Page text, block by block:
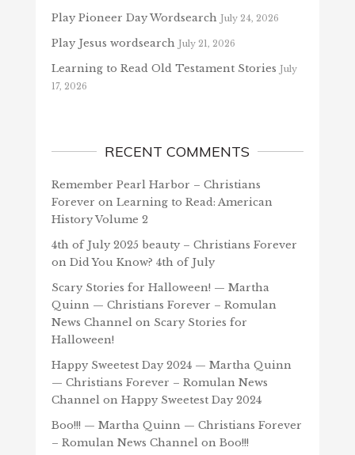
Play Pioneer Day Wordsearch July 24, 2026
Play Jesus wordsearch July 21, 2026
Learning to Read Old Testament Stories July
17, 2026
RECENT COMMENTS
Remember Pearl Harbor – Christians
Forever on Learning to Read: American
History Volume 2
4th of July 2025 beauty – Christians Forever
on Did You Know? 4th of July
Scary Stories for Halloween! — Martha
Quinn — Christians Forever – Romulan
News Channelon Scary Stories for
Halloween!
Happy Sweetest Day 2024 — Martha Quinn
— Christians Forever – Romulan News
Channelon Happy Sweetest Day 2024
Boo!!! — Martha Quinn — Christians Forever
– Romulan News Channelon Boo!!!